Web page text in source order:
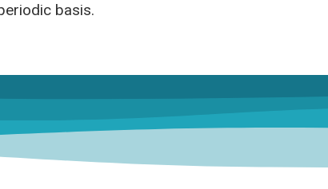
basis.